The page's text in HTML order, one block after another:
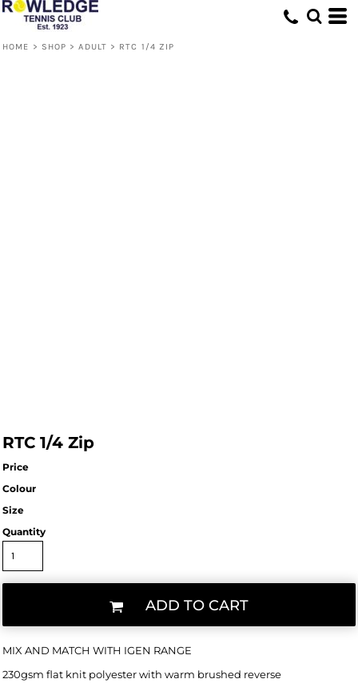
HOME > SHOP > ADULT > RTC 1/4 ZIP
RTC 1/4 Zip
Price
Colour
Size
Quantity
ADD TO CART
MIX AND MATCH WITH IGEN RANGE
230gsm flat knit polyester with warm brushed reverse